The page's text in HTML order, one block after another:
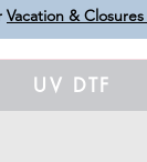
Vacation &
UV DTF